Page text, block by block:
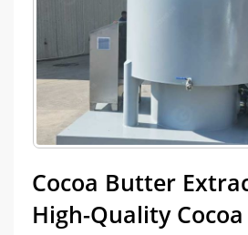
Cocoa Butter
High-Quality